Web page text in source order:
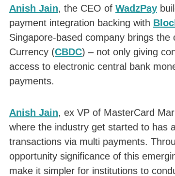
Anish Jain, the CEO of WadzPay
payment integration backing with
Singapore-based company brings the
Currency (CBDC) – not only giving
access to electronic central bank
payments.
Anish Jain, ex VP of MasterCard
where the industry get started to has
transactions via multi payments.
opportunity significance of this
make it simpler for institutions to